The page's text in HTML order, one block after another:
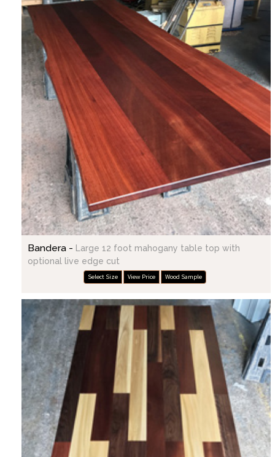
Bandera -
Large 12 foot mahogany table top with
optional live edge cut
Select Size View Price Wood Sample